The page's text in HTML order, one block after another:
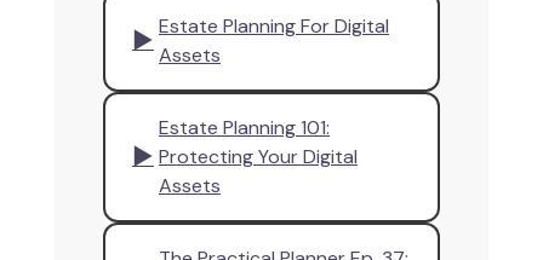
▶ Estate Planning For Digital
Assets
▶
Estate Planning 101:
Protecting Your Digital
Assets